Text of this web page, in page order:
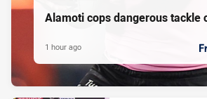
Alamoti cops dangerous tackle
1 hour ago